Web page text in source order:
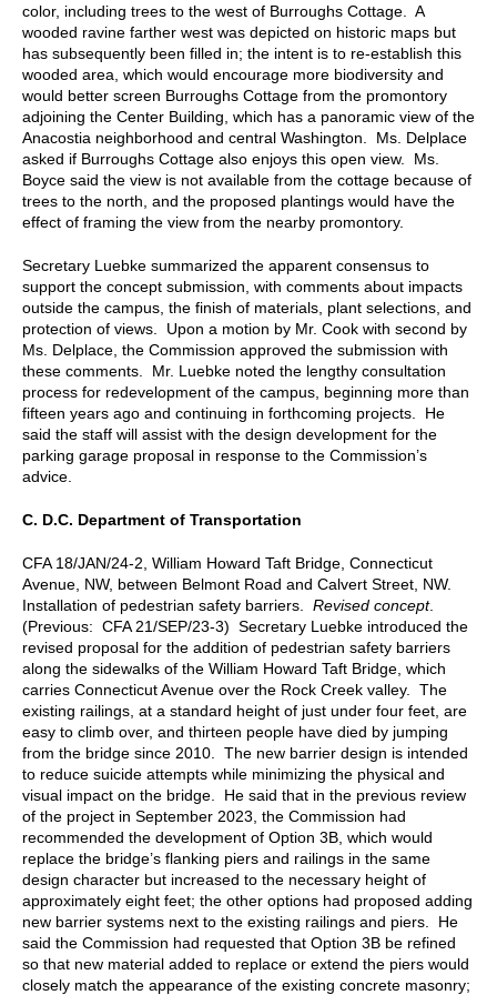
color, including trees to the west of Burroughs Cottage. A
wooded ravine farther west was depicted on historic maps but
has subsequently been filled in; the intent is to re-establish this
wooded area, which would encourage more biodiversity and
would better screen Burroughs Cottage from the promontory
adjoining the Center Building, which has a panoramic view of the
Anacostia neighborhood and central Washington. Ms. Delplace
asked if Burroughs Cottage also enjoys this open view. Ms.
Boyce said the view is not available from the cottage because of
trees to the north, and the proposed plantings would have the
effect of framing the view from the nearby promontory.
Secretary Luebke summarized the apparent consensus to
support the concept submission, with comments about impacts
outside the campus, the finish of materials, plant selections, and
protection of views. Upon a motion by Mr. Cook with second by
Ms. Delplace, the Commission approved the submission with
these comments. Mr. Luebke noted the lengthy consultation
process for redevelopment of the campus, beginning more than
fifteen years ago and continuing in forthcoming projects. He
said the staff will assist with the design development for the
parking garage proposal in response to the Commission’s
advice.
C. D.C. Department of Transportation
CFA 18/JAN/24-2, William Howard Taft Bridge, Connecticut
Avenue, NW, between Belmont Road and Calvert Street, NW.
Installation of pedestrian safety barriers. Revised concept.
(Previous: CFA 21/SEP/23-3) Secretary Luebke introduced the
revised proposal for the addition of pedestrian safety barriers
along the sidewalks of the William Howard Taft Bridge, which
carries Connecticut Avenue over the Rock Creek valley. The
existing railings, at a standard height of just under four feet, are
easy to climb over, and thirteen people have died by jumping
from the bridge since 2010. The new barrier design is intended
to reduce suicide attempts while minimizing the physical and
visual impact on the bridge. He said that in the previous review
of the project in September 2023, the Commission had
recommended the development of Option 3B, which would
replace the bridge’s flanking piers and railings in the same
design character but increased to the necessary height of
approximately eight feet; the other options had proposed adding
new barrier systems next to the existing railings and piers. He
said the Commission had requested that Option 3B be refined
so that new material added to replace or extend the piers would
closely match the appearance of the existing concrete masonry;